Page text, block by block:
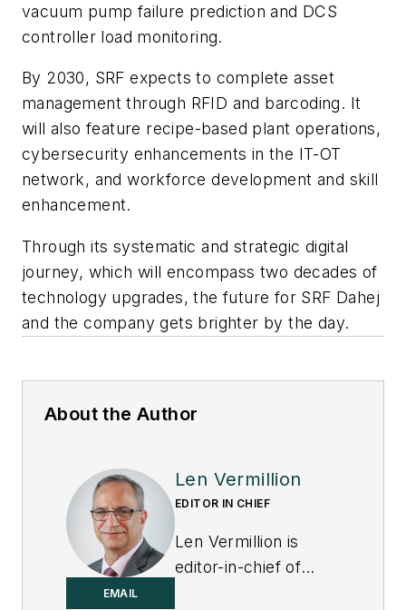
vacuum pump failure prediction and DCS
controller load monitoring.
By 2030, SRF expects to complete asset
management through RFID and barcoding. It
will also feature recipe-based plant operations,
cybersecurity enhancements in the IT-OT
network, and workforce development and skill
enhancement.
Through its systematic and strategic digital
journey, which will encompass two decades of
technology upgrades, the future for SRF Dahej
and the company gets brighter by the day.
About the Author
EMAIL
Len Vermillion
EDITOR IN CHIEF
Len Vermillion is
editor-in-chief of